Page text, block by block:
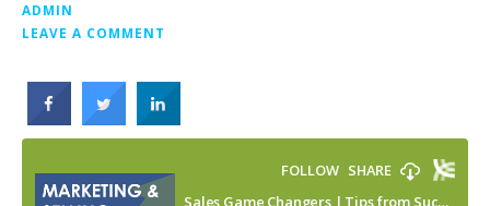
ADMIN
LEAVE A COMMENT